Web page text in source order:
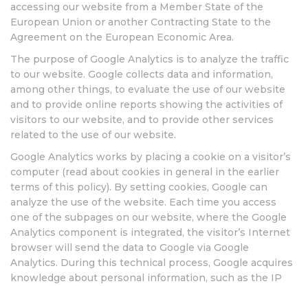
accessing our website from a Member State of the
European Union or another Contracting State to the
Agreement on the European Economic Area.
The purpose of Google Analytics is to analyze the traffic
to our website. Google collects data and information,
among other things, to evaluate the use of our website
and to provide online reports showing the activities of
visitors to our website, and to provide other services
related to the use of our website.
Google Analytics works by placing a cookie on a visitor’s
computer (read about cookies in general in the earlier
terms of this policy). By setting cookies, Google can
analyze the use of the website. Each time you access
one of the subpages on our website, where the Google
Analytics component is integrated, the visitor’s Internet
browser will send the data to Google via Google
Analytics. During this technical process, Google acquires
knowledge about personal information, such as the IP